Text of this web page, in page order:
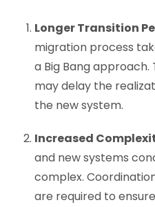
Longer Transition
migration process
a Big Bang
may delay the
the new system.
Increased
and new systems
complex.
are required to